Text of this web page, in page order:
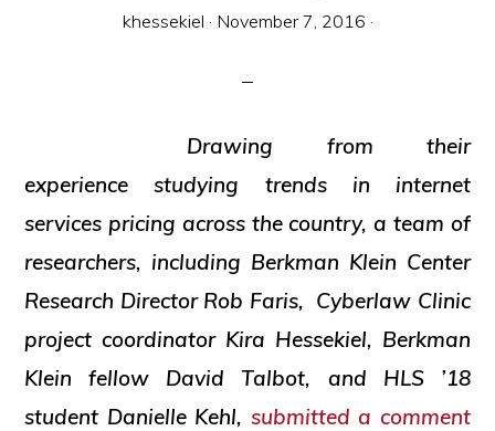
khessekiel · November 7, 2016 ·
Drawing from their
experience studying trends in internet
services pricing across the country, a team of
researchers, including Berkman Klein Center
Research Director Rob Faris, Cyberlaw Clinic
project coordinator Kira Hessekiel, Berkman
Klein fellow David Talbot, and HLS ’18
student Danielle Kehl, submitted a comment